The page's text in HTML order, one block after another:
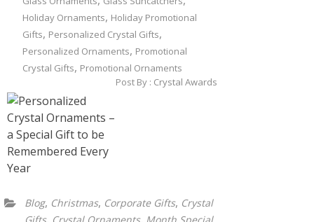
Holiday Ornaments, Holiday Promotional
Gifts, Personalized Crystal Gifts,
Personalized Ornaments, Promotional
Crystal Gifts, Promotional Ornaments
Post By : Crystal Awards
Blog, Christmas, Corporate Gifts, Crystal